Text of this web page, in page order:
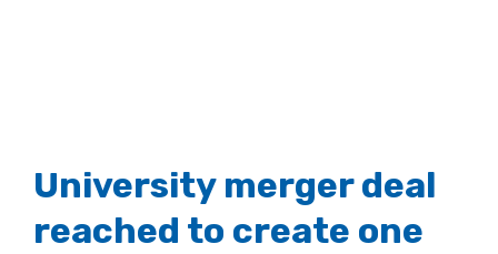
University merger deal
reached to create one